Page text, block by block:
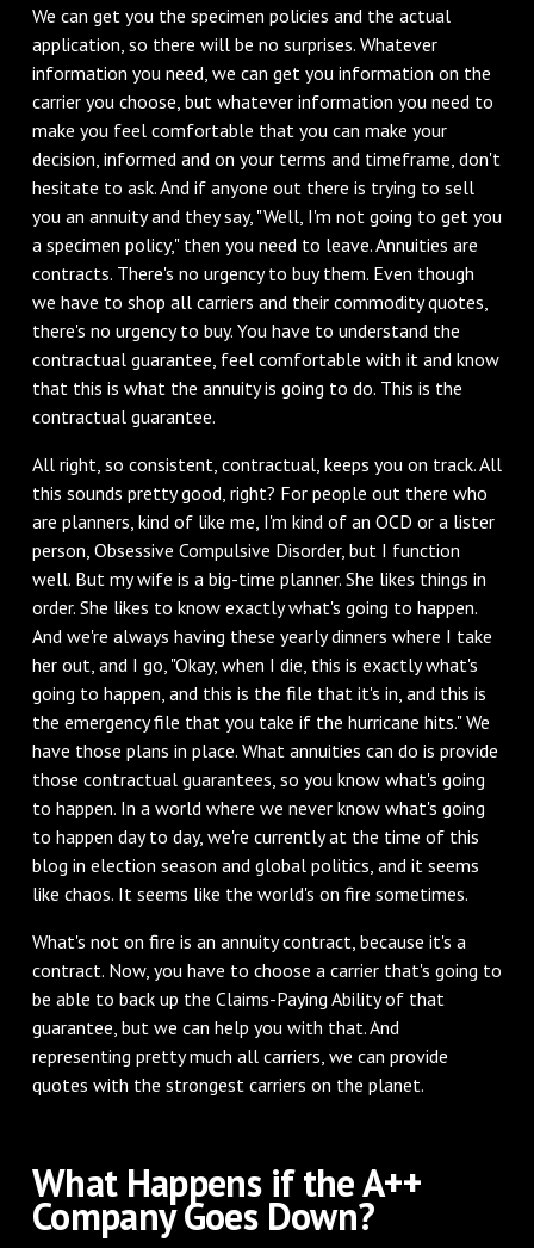
We can get you the specimen policies and the actual
application, so there will be no surprises. Whatever
information you need, we can get you information on the
carrier you choose, but whatever information you need to
make you feel comfortable that you can make your
decision, informed and on your terms and timeframe, don't
hesitate to ask. And if anyone out there is trying to sell
you an annuity and they say, "Well, I'm not going to get you
a specimen policy," then you need to leave. Annuities are
contracts. There's no urgency to buy them. Even though
we have to shop all carriers and their commodity quotes,
there's no urgency to buy. You have to understand the
contractual guarantee, feel comfortable with it and know
that this is what the annuity is going to do. This is the
contractual guarantee.
All right, so consistent, contractual, keeps you on track. All
this sounds pretty good, right? For people out there who
are planners, kind of like me, I'm kind of an OCD or a lister
person, Obsessive Compulsive Disorder, but I function
well. But my wife is a big-time planner. She likes things in
order. She likes to know exactly what's going to happen.
And we're always having these yearly dinners where I take
her out, and I go, "Okay, when I die, this is exactly what's
going to happen, and this is the file that it's in, and this is
the emergency file that you take if the hurricane hits." We
have those plans in place. What annuities can do is provide
those contractual guarantees, so you know what's going
to happen. In a world where we never know what's going
to happen day to day, we're currently at the time of this
blog in election season and global politics, and it seems
like chaos. It seems like the world's on fire sometimes.
What's not on fire is an annuity contract, because it's a
contract. Now, you have to choose a carrier that's going to
be able to back up the Claims-Paying Ability of that
guarantee, but we can help you with that. And
representing pretty much all carriers, we can provide
quotes with the strongest carriers on the planet.
What Happens if the A++
Company Goes Down?